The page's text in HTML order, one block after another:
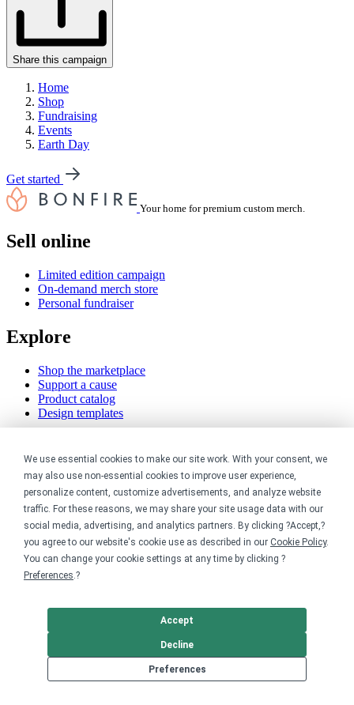
We use essential cookies to make our site work. With your consent, we
may also use non-essential cookies to improve user experience,
personalize content, customize advertisements, and analyze website
traffic. For these reasons, we may share your site usage data with our
social media, advertising, and analytics partners. By clicking ?Accept,?
you agree to our website's cookie use as described in our Cookie Policy.
You can change your cookie settings at any time by clicking ?
Preferences.?
Preferences
Decline
Accept
Share this campaign
Home
Shop
Fundraising
Events
Earth Day
Get started
Your home for premium custom merch.
Sell online
Limited edition campaign
On-demand merch store
Personal fundraiser
Explore
Shop the marketplace
Support a cause
Product catalog
Design templates
For nonprofits
Nonprofit merch stores
Peer-to-peer fundraising
Creators
For creators
Resources
Blog